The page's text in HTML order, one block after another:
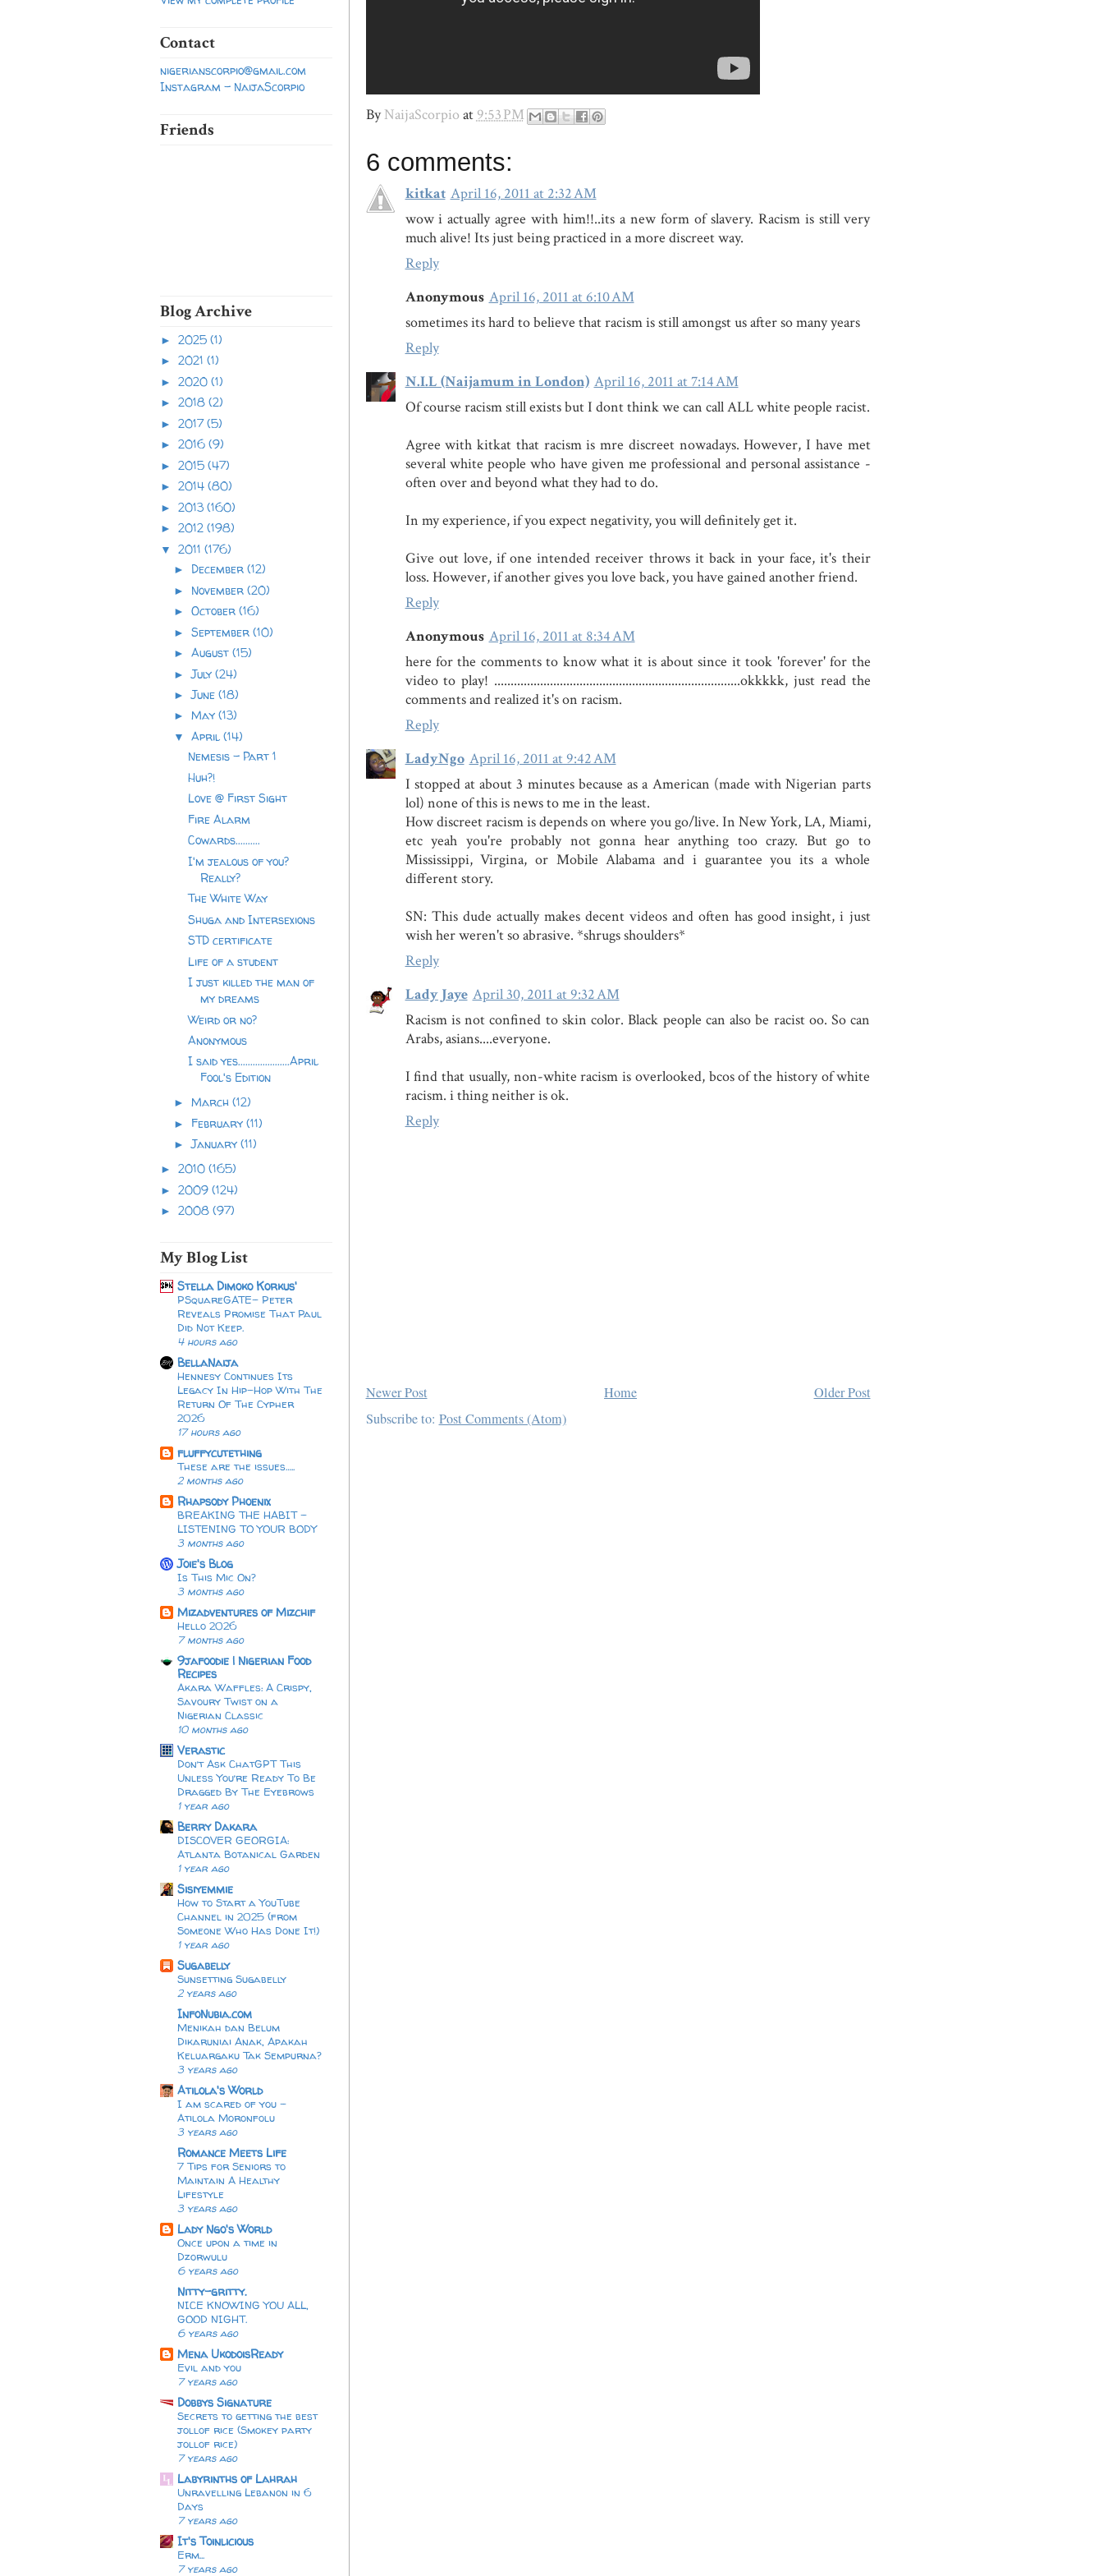
Contact
nigerianscorpio@gmail.com
Instagram - NaijaScorpio
Friends
Blog Archive
► 2025 (1)
► 2021 (1)
► 2020 (1)
► 2018 (2)
► 2017(5)
► 2016 (9)
► 2015 (47)
► 2014 (80)
► 2013 (160)
► 2012 (198)
▼ 2011 (176)
► December(12)
► November(20)
►October(16)
►September(10)
►August(15)
►July(24)
►June(18)
►May(13)
▼April(14)
Nemesis - Part 1
Huh?!
Love @ First Sight
Fire Alarm
Cowards..........
I'm jealous of you?
Really?
The White Way
Shuga and Intersexions
STD certificate
Life of a student
I just killed the man of
my dreams
Weird or no?
Anonymous
I said yes.....................April
Fool's Edition
►March(12)
► February(11)
►January(11)
► 2010 (165)
► 2009 (124)
► 2008 (97)
My Blog List
Stella Dimoko Korkus'
PSquareGATE- Peter
Reveals Promise That Paul
Did Not Keep.
4 hours ago
BellaNaija
Hennesy Continues Its
Legacy In Hip-Hop With The
Return Of The Cypher
2026​
17 hours ago
fluffycutething
These are the issues…..
2 months ago
Rhapsody Phoenix
BREAKING THE HABIT -
LISTENING TO YOUR BODY
3 months ago
Joie's Blog
Is This Mic On?
3 months ago
Mizadventures of Mizchif
Hello 2026
7 months ago
9jafoodie | Nigerian Food
Recipes
Akara Waffles: A Crispy,
Savoury Twist on a
Nigerian Classic
10 months ago
Verastic
Don’t Ask ChatGPT This
Unless You’re Ready To Be
Dragged By The Eyebrows
1 year ago
Berry Dakara
DISCOVER GEORGIA:
Atlanta Botanical Garden
1 year ago
Sisiyemmie
How to Start a YouTube
Channel in 2025 (from
Someone Who Has Done It!)
1 year ago
Sugabelly
Sunsetting Sugabelly
2 years ago
InfoNubia.com
Menikah dan Belum
Dikaruniai Anak, Apakah
Keluargaku Tak Sempurna?
3 years ago
Atilola's World
I am scared of you -
Atilola Moronfolu
3 years ago
Romance Meets Life
7 Tips for Seniors to
Maintain A Healthy
Lifestyle
3 years ago
Lady Ngo's World
Once upon a time in
Dzorwulu
6 years ago
Nitty-gritty.
NICE KNOWING YOU ALL,
GOOD NIGHT.
6 years ago
Mena UkodoisReady
Evil and you
7 years ago
Dobbys Signature
Secrets to getting the best
jollof rice (Smokey party
jollof rice)
7 years ago
Labyrinths of Lahrah
Unravelling Lebanon in 6
Days
7 years ago
It's Toinlicious
Erm...
7 years ago
ByNaijaScorpio at 9:53 PM
6 comments:
kitkat April 16, 2011 at 2:32 AM
wow i actually agree with him!!..its a new form of slavery. Racism is still very
much alive! Its just being practiced in a more discreet way.
Reply
Anonymous April 16, 2011 at 6:10 AM
sometimes its hard to believe that racism is still amongst us after so many years
Reply
N.I.L (Naijamum in London) April 16, 2011 at 7:14 AM
Of course racism still exists but I dont think we can call ALL white people racist.
Agree with kitkat that racism is mre discreet nowadays. However, I have met
several white people who have given me professional and personal assistance -
often over and beyond what they had to do.
In my experience, if you expect negativity, you will definitely get it.
Give out love, if one intended receiver throws it back in your face, it's their
loss. However, if another gives you love back, you have gained another friend.
Reply
Anonymous April 16, 2011 at 8:34 AM
here for the comments to know what it is about since it took 'forever' for the
video to play! ...........................................................................okkkkk, just read the
comments and realized it's on racism.
Reply
LadyNgo April 16, 2011 at 9:42 AM
I stopped at about 3 minutes because as a American (made with Nigerian parts
lol) none of this is news to me in the least.
How discreet racism is depends on where you go/live. In New York, LA, Miami,
etc yeah you're probably not gonna hear anything too crazy. But go to
Mississippi, Virgina, or Mobile Alabama and i guarantee you its a whole
different story.
SN: This dude actually makes decent videos and often has good insight, i just
wish her weren't so abrasive. *shrugs shoulders*
Reply
Lady Jaye April 30, 2011 at 9:32 AM
Racism is not confined to skin color. Black people can also be racist oo. So can
Arabs, asians....everyone.
I find that usually, non-white racism is overlooked, bcos of the history of white
racism. i thing neither is ok.
Reply
Newer Post Older Post
Home
Subscribe to: Post Comments (Atom)